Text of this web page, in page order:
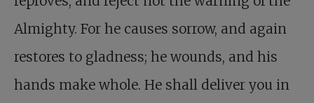
Almighty. For he causes sorrow, and again
restores to gladness; he wounds, and his
hands make whole. He shall deliver you in